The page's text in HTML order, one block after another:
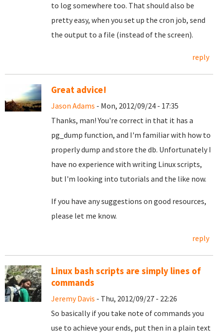
to log somewhere too. That should also be
pretty easy, when you set up the cron job, send
the output to a file (instead of the screen).
reply
Great advice!
Jason Adams - Mon, 2012/09/24 - 17:35
Thanks, man! You're correct in that it has a
pg_dump function, and I'm familiar with how to
properly dump and store the db. Unfortunately I
have no experience with writing Linux scripts,
but I'm looking into tutorials and the like now.
If you have any suggestions on good resources,
please let me know.
reply
Linux bash scripts are simply lines of
commands
Jeremy Davis - Thu, 2012/09/27 - 22:26
So basically if you take note of commands you
use to achieve your ends, put then in a plain text